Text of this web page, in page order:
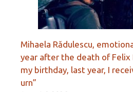
Mihaela Rădulescu,
year after the death of Felix
my birthday, last year, I
urn”